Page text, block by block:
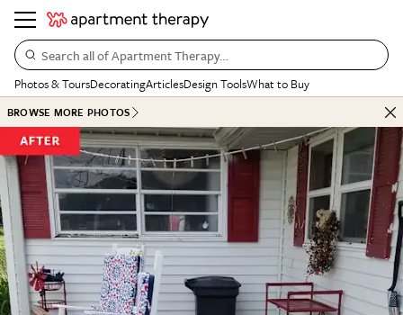
Search all of Apartment Therapy…
Photos & ToursDecoratingArticlesDesign ToolsWhat to Buy
BROWSE MORE PHOTOS